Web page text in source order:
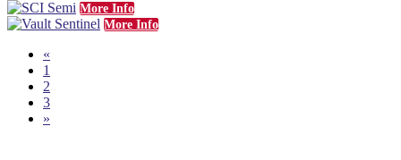
More Info
More Info
«
1
2
3
»